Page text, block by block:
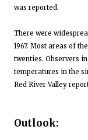
was reported.
There were
1967. Most areas of
twenties. Observers
temperatures in the
Red River Valley
Outlook: